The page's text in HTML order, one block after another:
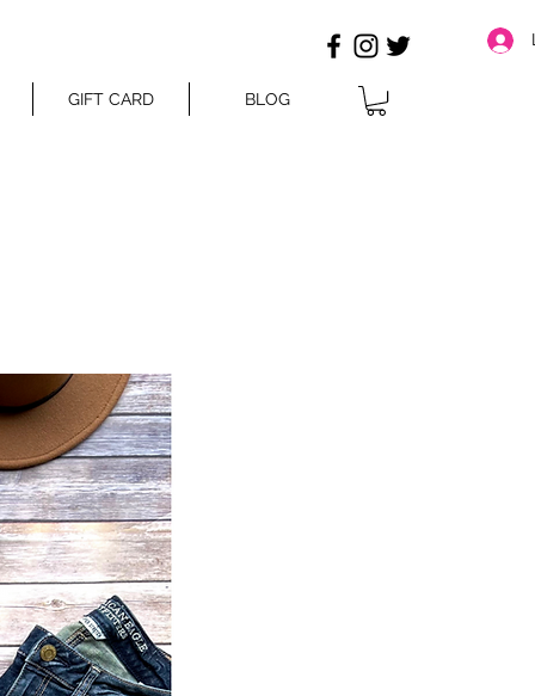
GIFT CARD BLOG